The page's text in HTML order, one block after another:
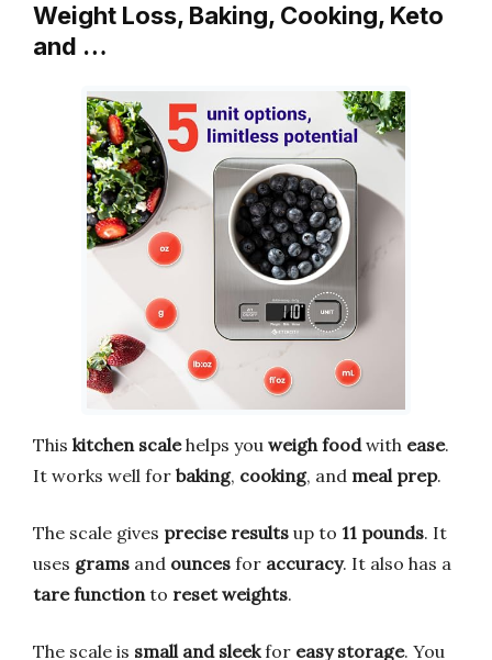
Weight Loss, Baking, Cooking, Keto
and …
This kitchen scalehelps you weigh foodwith ease.
It works well for baking, cooking, and meal prep.
The scale gives precise results up to 11 pounds. It
uses grams and ounces for accuracy. It also has a
tare function to reset weights.
The scale is small and sleekfor easy storage. You